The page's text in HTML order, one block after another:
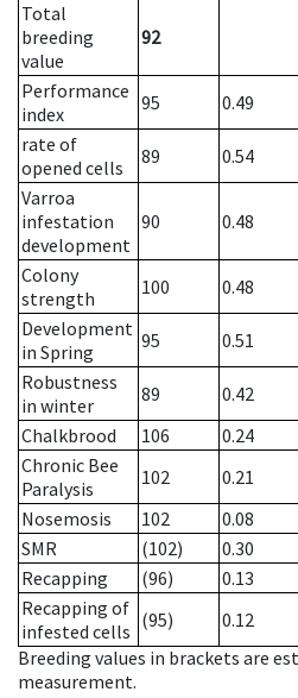
Total
breeding
value
92
Performance
index
95
0.49
rate of
opened cells
89 0.54
Varroa
infestation
development
90 0.48
Colony
strength
100 0.48
Development
in Spring
95 0.51
Robustness
in winter
89 0.42
Chalkbrood
106 0.24
Chronic Bee
Paralysis
102 0.21
Nosemosis
102 0.08
SMR
(102)
0.30
Recapping
(96)
0.13
Recapping of
infested cells (95)
0.12
Breeding values in brackets are
measurement.